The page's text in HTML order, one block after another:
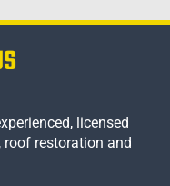
licensed
restoration and